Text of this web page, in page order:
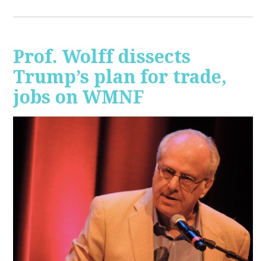
Prof. Wolff dissects
Trump’s plan for trade,
jobs on WMNF